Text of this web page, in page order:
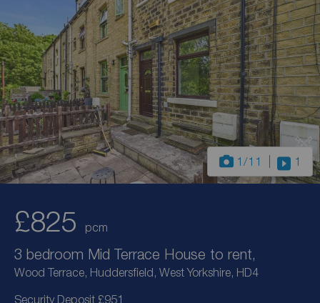
1 /11 1
£825 pcm
3 bedroom Mid Terrace House to rent,
Wood Terrace, Huddersfield, West Yorkshire, HD4
Security Deposit £951